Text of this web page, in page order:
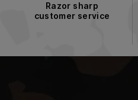
Razor sharp
customer service